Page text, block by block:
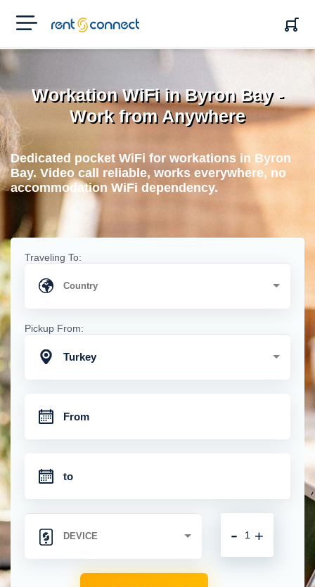
RENT'N
CONNECT
Workation WiFi in Byron Bay -
Work from Anywhere
Dedicated pocket WiFi for workations in Byron
Bay. Video call reliable, works everywhere, no
accommodation WiFi dependency.
Traveling To:
Pickup From:
Turkey
+
-